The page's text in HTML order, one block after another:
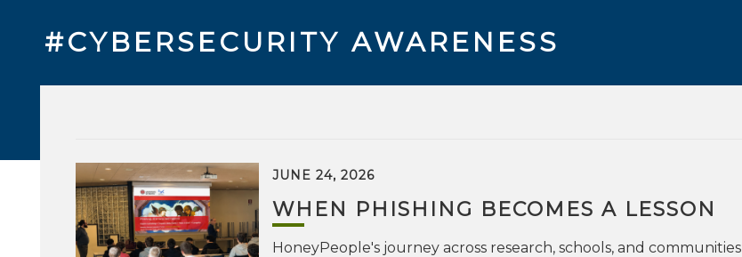
#CYBERSECURITY AWARENESS
JUNE 24, 2026
WHEN PHISHING BECOMES A LESSON
HoneyPeople's journey across research, schools, and communities